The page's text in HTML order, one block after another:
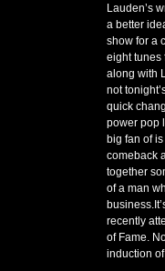
Lauden’s
a better
show for a
eight tunes
along with
not
quick
power pop
big fan of is
comeback
together
of a man
recently
of Fame.
induction